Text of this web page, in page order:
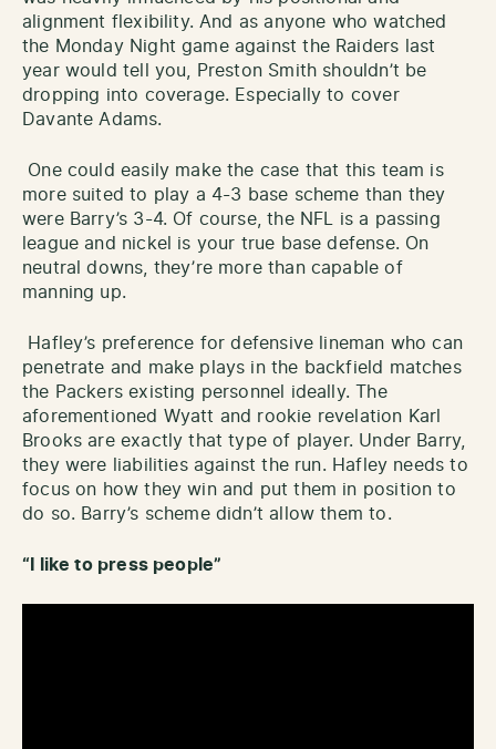
alignment flexibility. And as anyone who watched
the Monday Night game against the Raiders last
year would tell you, Preston Smith shouldn’t be
dropping into coverage. Especially to cover
Davante Adams.
One could easily make the case that this team is
more suited to play a 4-3 base scheme than they
were Barry’s 3-4. Of course, the NFL is a passing
league and nickel is your true base defense. On
neutral downs, they’re more than capable of
manning up.
Hafley’s preference for defensive lineman who can
penetrate and make plays in the backfield matches
the Packers existing personnel ideally. The
aforementioned Wyatt and rookie revelation Karl
Brooks are exactly that type of player. Under Barry,
they were liabilities against the run. Hafley needs to
focus on how they win and put them in position to
do so. Barry’s scheme didn’t allow them to.
“I like to press people”